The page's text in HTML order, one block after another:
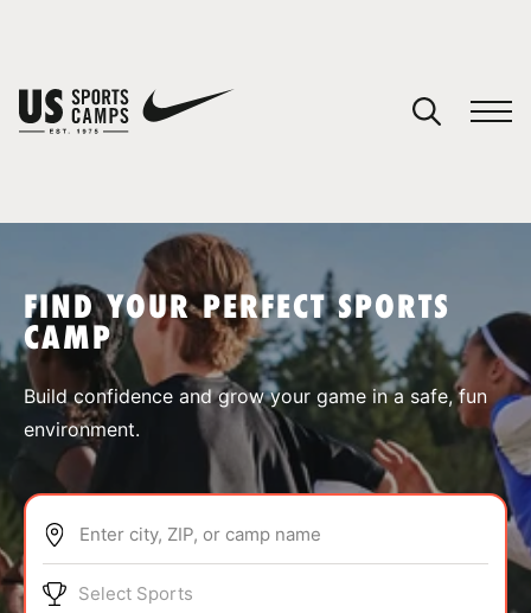
SPORTS
ABOUT
FIND YOUR PERFECT SPORTS
CAMP
Build confidence and grow your game in a safe, fun
environment.
Enter city, ZIP, or camp name
Select Sports
You have no camps in your cart.